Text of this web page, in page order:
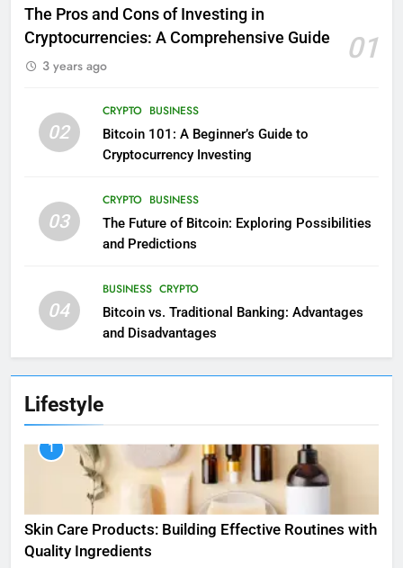
The Pros and Cons of Investing in
Cryptocurrencies: A Comprehensive Guide
01
3 years ago
02
CRYPTO BUSINESS
Bitcoin 101: A Beginner’s Guide to
Cryptocurrency Investing
03
CRYPTO BUSINESS
The Future of Bitcoin: Exploring Possibilities
and Predictions
04
BUSINESS CRYPTO
Bitcoin vs. Traditional Banking: Advantages
and Disadvantages
Lifestyle
1
Skin Care Products: Building Effective Routines with
Quality Ingredients